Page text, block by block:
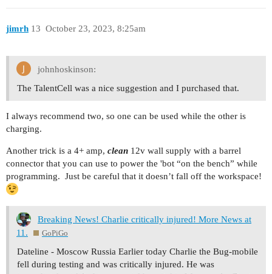
jimrh October 23, 2023, 8:25am
13
johnhoskinson:
The TalentCell was a nice suggestion and I purchased that.
I always recommend two, so one can be used while the other is
charging.
Another trick is a 4+ amp, clean 12v wall supply with a barrel
connector that you can use to power the 'bot “on the bench” while
programming. Just be careful that it doesn’t fall off the workspace!
Breaking News! Charlie critically injured! More News at
11.
GoPiGo
Dateline - Moscow Russia Earlier today Charlie the Bug-mobile
fell during testing and was critically injured. He was